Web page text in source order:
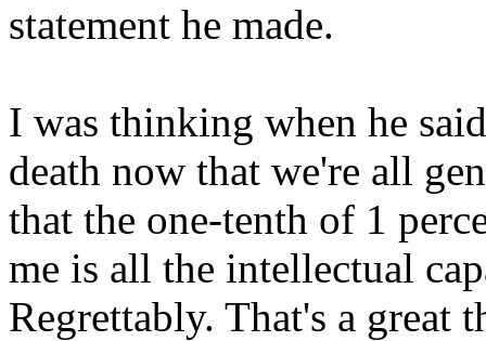
statement he made.
I was thinking when he
death now that we're all
that the one-tenth of 1
me is all the intellectual
Regrettably. That's a great